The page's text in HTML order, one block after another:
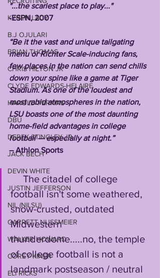
KYREN LACY
B.J OJULARI
BRIAN THOMAS
CHRIS HILTON JR
CLYDE EDWARDS-HELAIRE
HAROLD PERKINS
DBU
DEREK STINGLEY JR
JACK BECH
DEVIN WHITE
JUSTIN JEFFERSON
NIL (NILSU)
GARRETT NUSSMEIER
WALKER HOWARD
COREY KINER
ELI RICKS
"...the scariest place to play..."
-ESPN, 2007
“Be it the vast and unique tailgating
menu or Richter Scale-inducing fans,
few places in the nation can send chills
down your spine like a game at Tiger
Stadium. As one of the loudest and
most rabid atmospheres in the nation,
LSU boasts one of the most daunting
home-field advantages in college
football — especially at night.”
– Athlon Sports
The citadel of college
football isn't some weathered,
snow-crusted, outdated
Midwestern
thunderdome.....no, the temple
of college football is not a
landmark postseason / neutral